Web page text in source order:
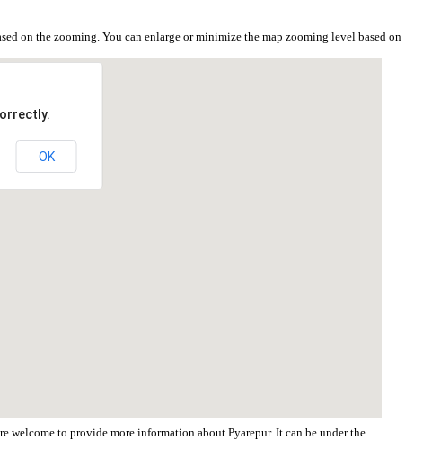
on the zooming. You can enlarge or minimize the map zooming level based on
OK
to provide more information about Pyarepur. It can be under the